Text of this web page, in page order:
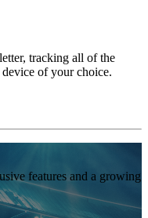
tracking all of the
of your choice.
features and a growing